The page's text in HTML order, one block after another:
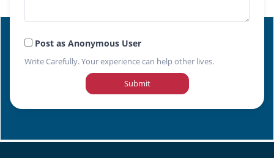
Post as Anonymous User
Write Carefully. Your experience can help other lives.
Submit